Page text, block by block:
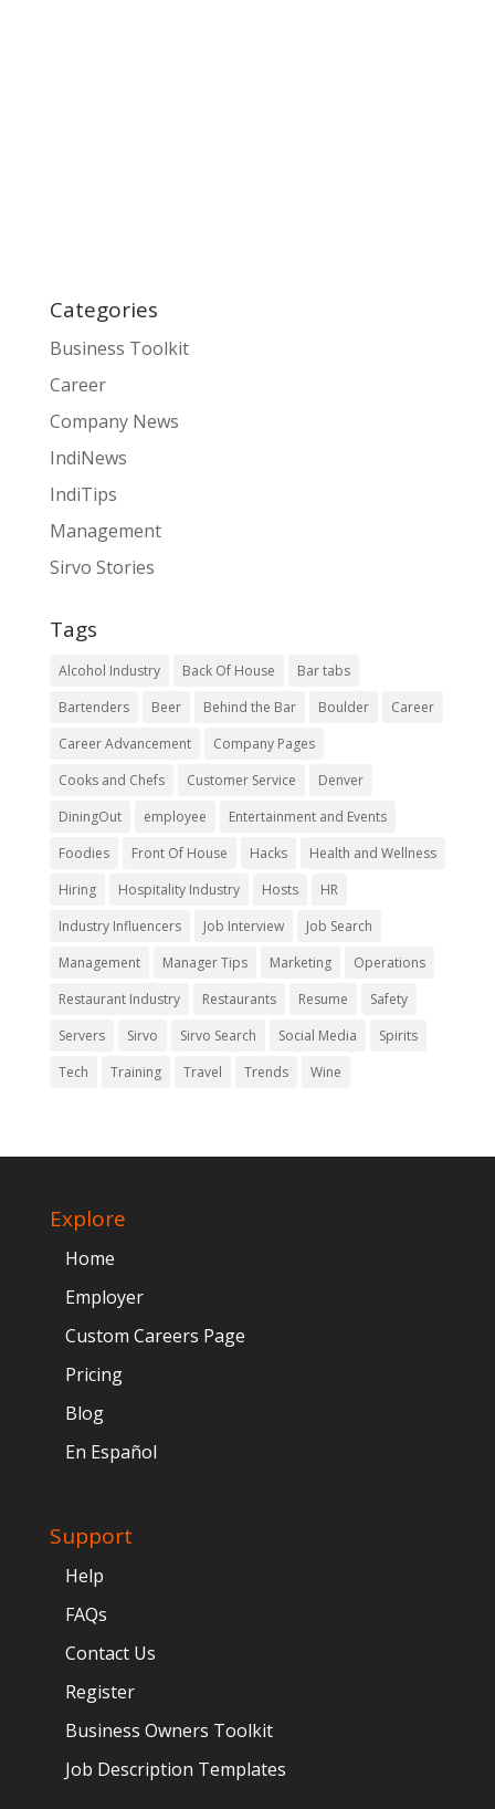
Categories
Business Toolkit
Career
Company News
IndiNews
IndiTips
Management
Sirvo Stories
Tags
Alcohol Industry Back Of House
Bar tabs
Bartenders
Beer Behind the Bar Boulder
Career
Career Advancement
Company Pages
Cooks and Chefs
Customer Service
Denver
DiningOut
employee
Entertainment and Events
Foodies
Front Of House Hacks
Health and Wellness
Hiring
Hospitality Industry Hosts
HR
Industry Influencers
Job Interview
Job Search
Management
Manager Tips Marketing
Operations
Restaurant Industry
Restaurants Resume
Safety
Servers
Sirvo Sirvo Search Social Media
Spirits
Tech
Training Travel Trends Wine
Explore
Home
Employer
Custom Careers Page
Pricing
Blog
En Español
Support
Help
FAQs
Contact Us
Register
Business Owners Toolkit
Job Description Templates